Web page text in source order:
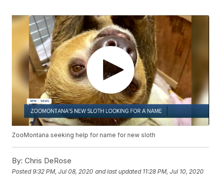
ZooMontana seeking help for name for new sloth
By: Chris DeRose
Posted9:32 PM, Jul 08, 2020 and last updated 11:28 PM, Jul 10, 2020